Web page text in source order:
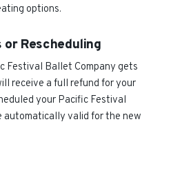
options.
Rescheduling
Festival Ballet Company gets
receive a full refund for your
your Pacific Festival
automatically valid for the new